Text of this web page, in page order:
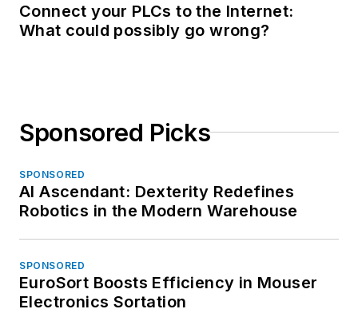
Connect your PLCs to the Internet:
What could possibly go wrong?
Sponsored Picks
SPONSORED
AI Ascendant: Dexterity Redefines
Robotics in the Modern Warehouse
SPONSORED
EuroSort Boosts Efficiency in Mouser
Electronics Sortation